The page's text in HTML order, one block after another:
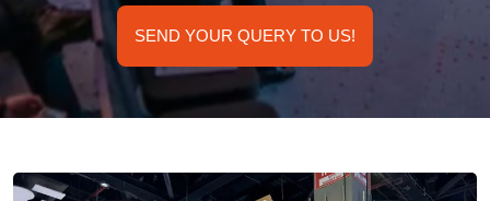
SEND YOUR QUERY TO US!